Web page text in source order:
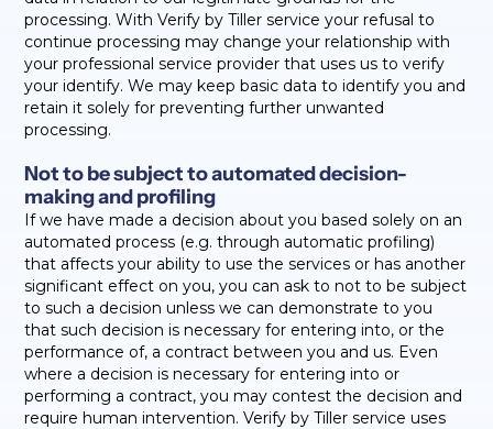
processing. With Verify by Tiller service your refusal to
continue processing may change your relationship with
your professional service provider that uses us to verify
your identify. We may keep basic data to identify you and
retain it solely for preventing further unwanted
processing.
Not to be subject to automated decision-
making and profiling
If we have made a decision about you based solely on an
automated process (e.g. through automatic profiling)
that affects your ability to use the services or has another
significant effect on you, you can ask to not to be subject
to such a decision unless we can demonstrate to you
that such decision is necessary for entering into, or the
performance of, a contract between you and us. Even
where a decision is necessary for entering into or
performing a contract, you may contest the decision and
require human intervention. Verify by Tiller service uses